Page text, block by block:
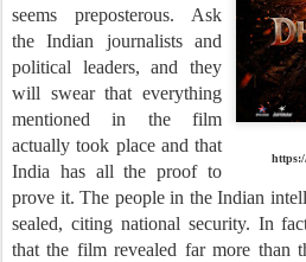
seems preposterous. Ask
the Indian journalists and
political leaders, and they
will swear that everything
mentioned in the film
actually took place and that
India has all the proof to
prove it. The people in the Indian
sealed, citing national security. In
that the film revealed far more than